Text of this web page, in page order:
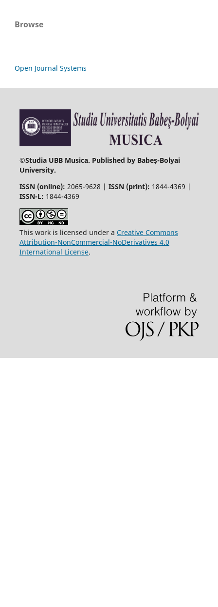
Browse
Open Journal Systems
©Studia UBB Musica. Published by Babeș-Bolyai
University.
ISSN (online): 2065-9628 | ISSN (print): 1844-4369 |
ISSN-L: 1844-4369
This work is licensed under a Creative Commons
Attribution-NonCommercial-NoDerivatives 4.0
International License.